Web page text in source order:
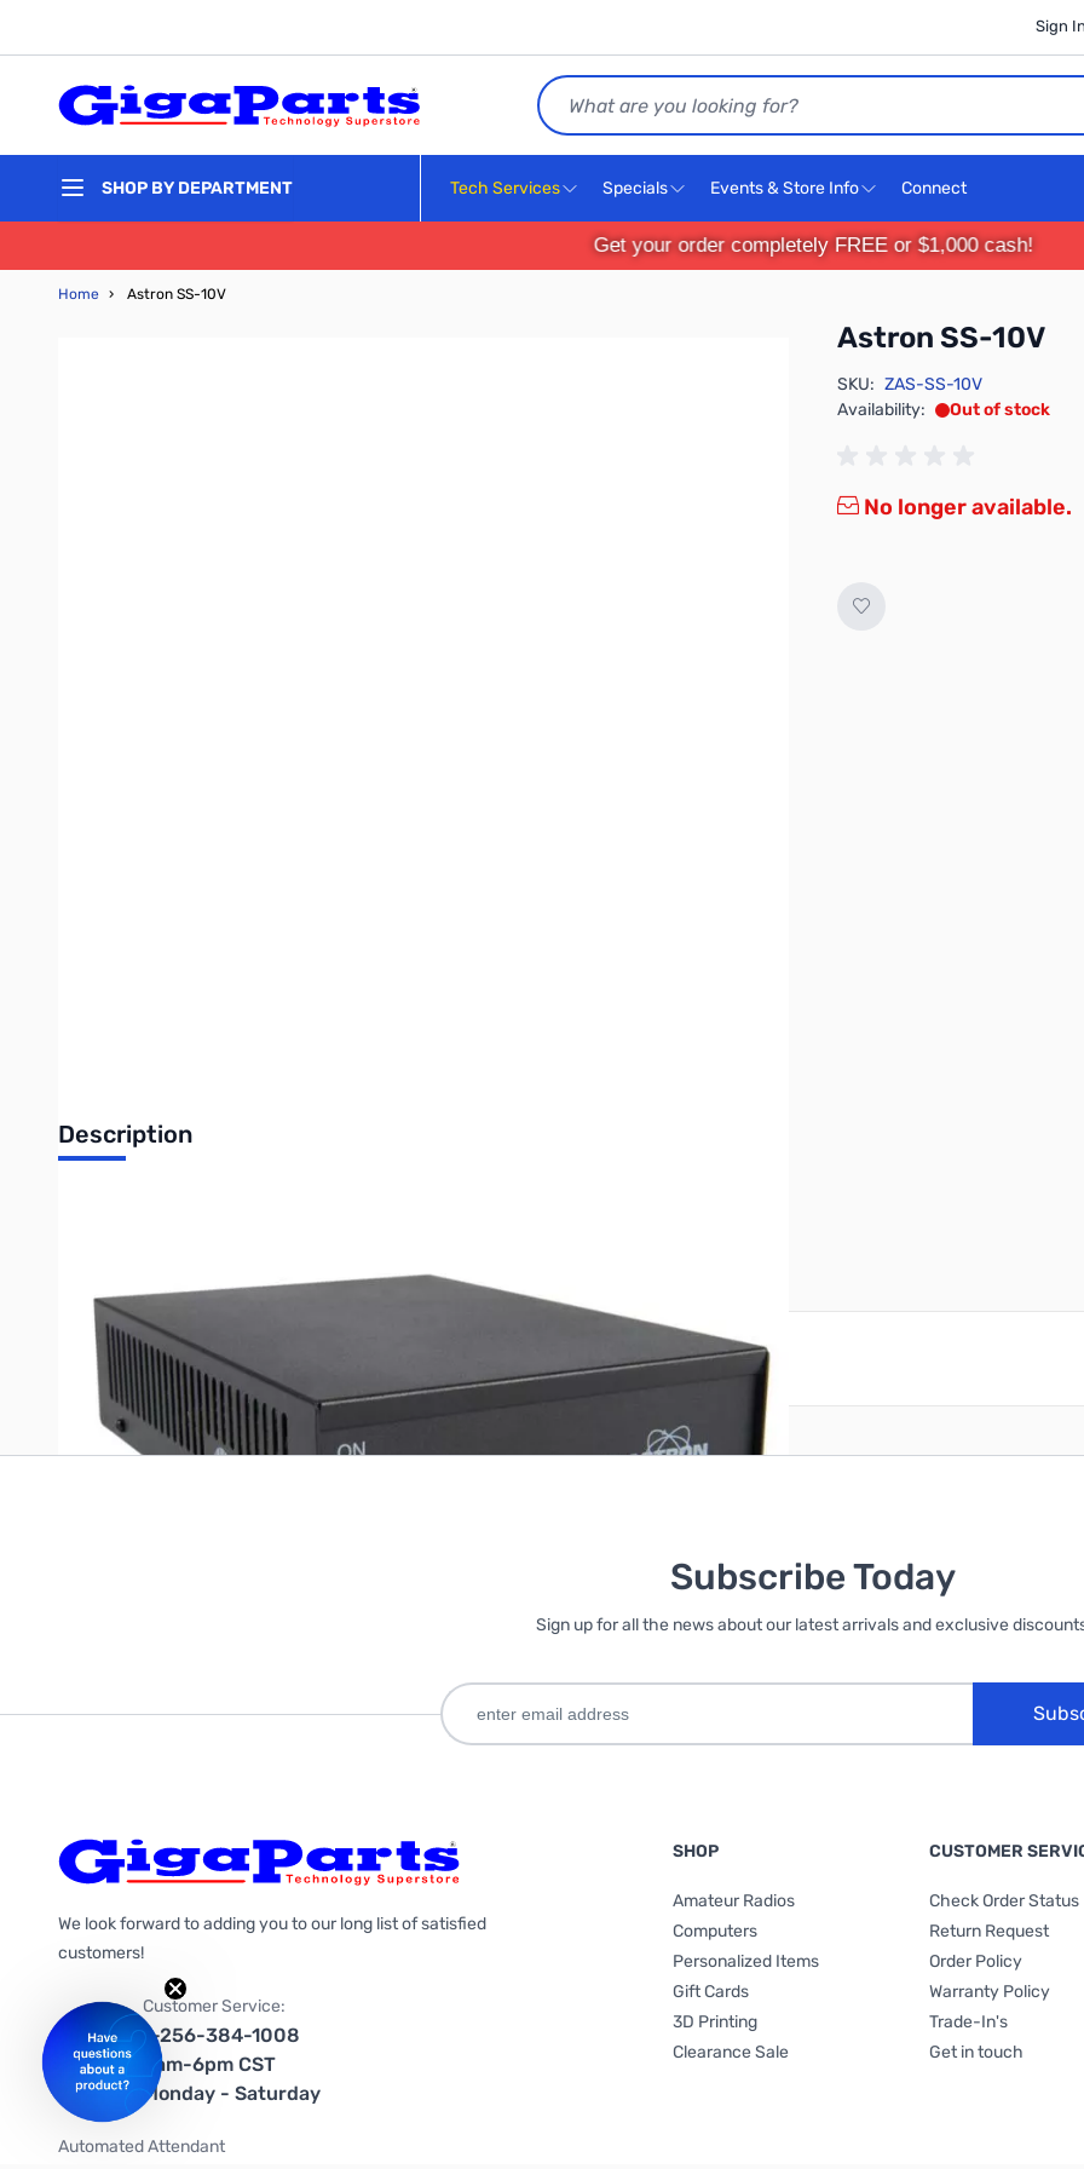
Sign
Search
SHOP BY DEPARTMENT Tech Services Specials Events & Store Info Connect
Get your order completely FREE or $1,000 cash!
Home › Astron SS-10V
Astron SS-10V
SKU: ZAS-SS-10V
Availability:
Out of stock
No longer available.
Description
Write Your Own Review
Only registered users can write reviews. Please create an account
Subscribe Today
Sign up for all the news about our latest arrivals and exclusive
We look forward to adding you to our long list of satisfied
customers!
Customer Service:
1-256-384-1008
9am-6pm CST
Monday - Saturday
Automated Attendant
SHOP
Amateur Radios
Computers
Personalized Items
Gift Cards
3D Printing
Clearance Sale
CUSTOMER
Check Order Status
Return Request
Order Policy
Warranty Policy
Trade-In's
Get in touch